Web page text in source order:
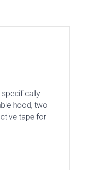
specifically
hood, two
tape for